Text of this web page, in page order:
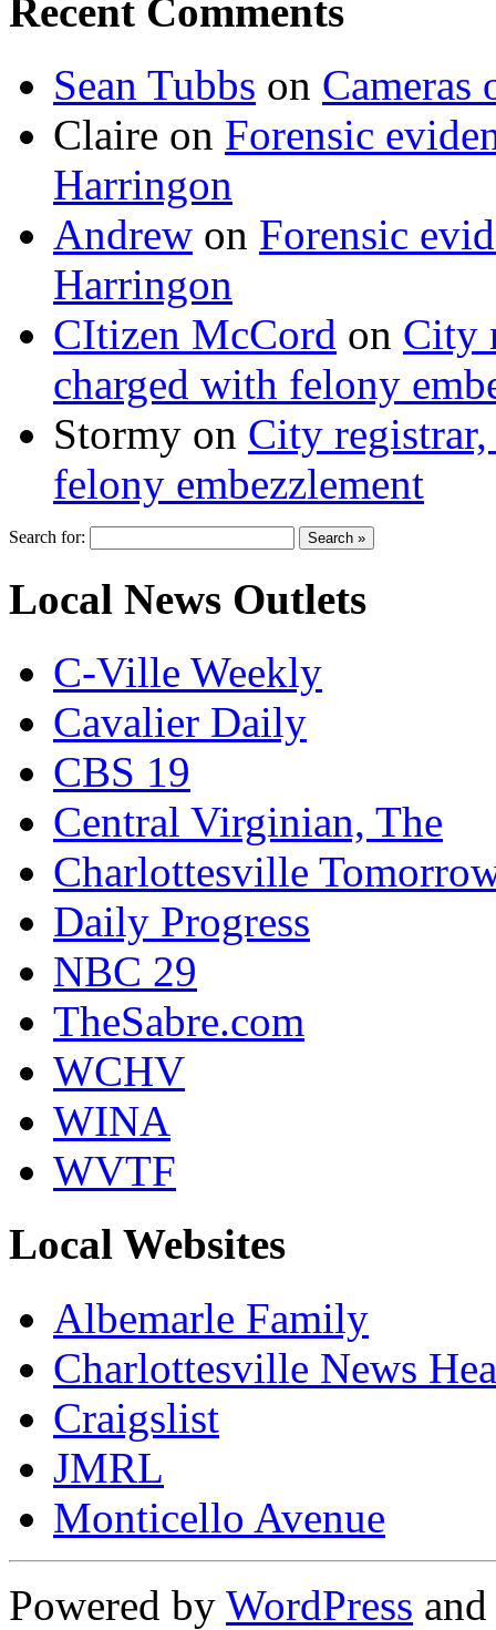
Recent Comments
Sean Tubbs on
Claire on Forensic
Harringon
Andrew on Forensic
Harringon
CItizen McCord on City
charged with felony
Stormy on City
felony embezzlement
Search for:
Local News Outlets
C-Ville Weekly
Cavalier Daily
CBS 19
Central Virginian, The
Charlottesville
Daily Progress
NBC 29
TheSabre.com
WCHV
WINA
WVTF
Local Websites
Albemarle Family
Charlottesville News
Craigslist
JMRL
Monticello Avenue
Powered by WordPress